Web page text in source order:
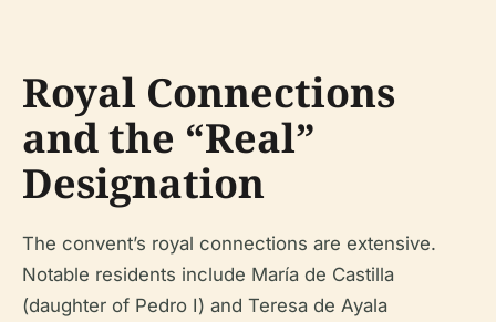
Royal Connections
and the “Real”
Designation
The convent’s royal connections are extensive.
Notable residents include María de Castilla
(daughter of Pedro I) and Teresa de Ayala